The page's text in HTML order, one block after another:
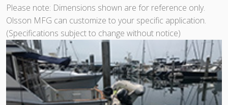
Please note: Dimensions shown are for reference only.
Olsson MFG can customize to your specific application.
(Specifications subject to change without notice)